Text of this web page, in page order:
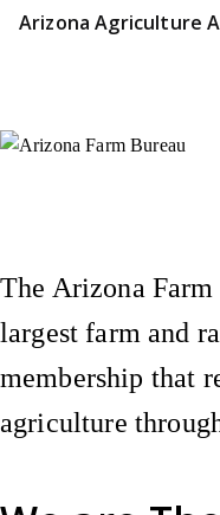
Arizona Agriculture
The Arizona Farm
largest farm and
membership that
agriculture
Instagram
X
Facebook
YouTube
Pinterest